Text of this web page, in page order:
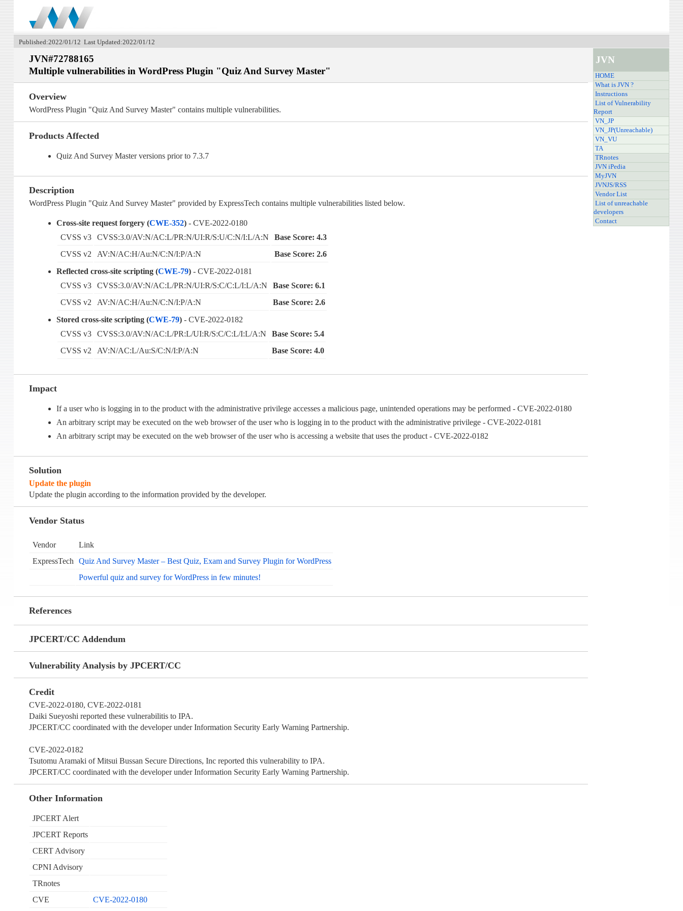
Published:2022/01/12 Last Updated:2022/01/12
JVN#72788165
Multiple vulnerabilities in WordPress Plugin "Quiz And Survey Master"
Overview
WordPress Plugin "Quiz And Survey Master" contains multiple vulnerabilities.
Products Affected
Quiz And Survey Master versions prior to 7.3.7
Description
WordPress Plugin "Quiz And Survey Master" provided by ExpressTech contains multiple vulnerabilities listed below.
Cross-site request forgery (CWE-352) - CVE-2022-0180
CVSS v3
CVSS:3.0/AV:N/AC:L/PR:N/UI:R/S:U/C:N/I:L/A:N
Base Score: 4.3
CVSS v2
AV:N/AC:H/Au:N/C:N/I:P/A:N
Base Score: 2.6
Reflected cross-site scripting (CWE-79) - CVE-2022-0181
CVSS v3
CVSS:3.0/AV:N/AC:L/PR:N/UI:R/S:C/C:L/I:L/A:N
Base Score: 6.1
CVSS v2
AV:N/AC:H/Au:N/C:N/I:P/A:N
Base Score: 2.6
Stored cross-site scripting (CWE-79) - CVE-2022-0182
CVSS v3
CVSS:3.0/AV:N/AC:L/PR:L/UI:R/S:C/C:L/I:L/A:N
Base Score: 5.4
CVSS v2
AV:N/AC:L/Au:S/C:N/I:P/A:N Base Score: 4.0
Impact
If a user who is logging in to the product with the administrative privilege accesses a malicious page, unintended operations may be performed - CVE-2022-0180
An arbitrary script may be executed on the web browser of the user who is logging in to the product with the administrative privilege - CVE-2022-0181
An arbitrary script may be executed on the web browser of the user who is accessing a website that uses the product - CVE-2022-0182
Solution
Update the plugin
Update the plugin according to the information provided by the developer.
Vendor Status
Vendor
Link
ExpressTech Quiz And Survey Master – Best Quiz, Exam and Survey Plugin for WordPress
Powerful quiz and survey for WordPress in few minutes!
References
JPCERT/CC Addendum
Vulnerability Analysis by JPCERT/CC
Credit
CVE-2022-0180, CVE-2022-0181
Daiki Sueyoshi reported these vulnerabilitis to IPA.
JPCERT/CC coordinated with the developer under Information Security Early Warning Partnership.
CVE-2022-0182
Tsutomu Aramaki of Mitsui Bussan Secure Directions, Inc reported this vulnerability to IPA.
JPCERT/CC coordinated with the developer under Information Security Early Warning Partnership.
Other Information
JPCERT Alert
JPCERT Reports
CERT Advisory
CPNI Advisory
TRnotes
CVE
CVE-2022-0180
JVN
HOME
What is JVN ?
Instructions
List of Vulnerability
Report
VN_JP
VN_JP(Unreachable)
VN_VU
TA
TRnotes
JVN iPedia
MyJVN
JVNJS/RSS
Vendor List
List of unreachable
developers
Contact